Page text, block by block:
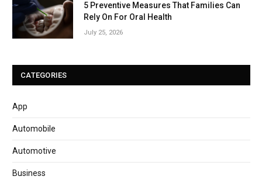
5 Preventive Measures That Families Can
Rely On For Oral Health
July 25, 2026
CATEGORIES
App
Automobile
Automotive
Business